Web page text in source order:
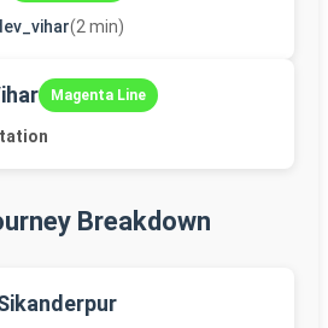
(2 min)
Magenta Line
Breakdown